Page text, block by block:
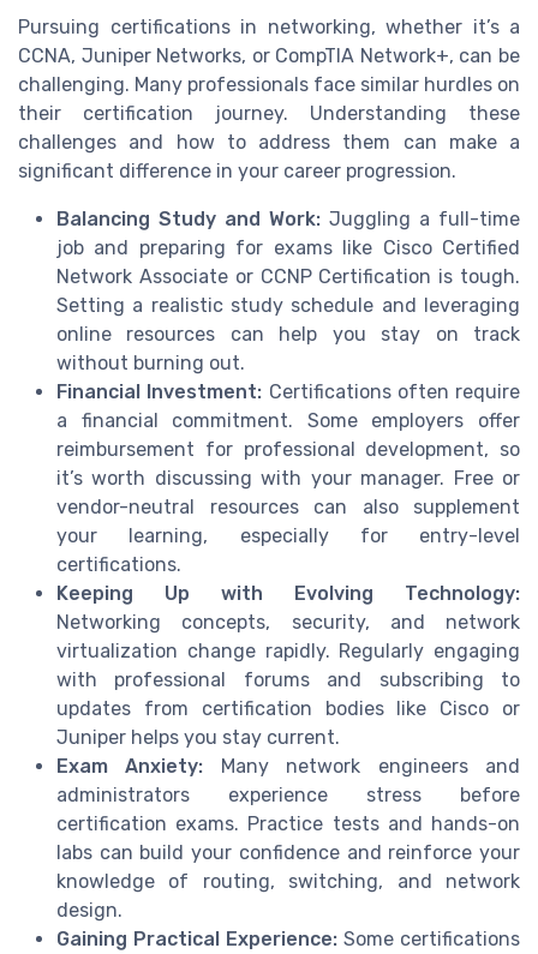
Pursuing certifications in networking, whether it’s a
CCNA, Juniper Networks, or CompTIA Network+, can be
challenging. Many professionals face similar hurdles on
their certification journey. Understanding these
challenges and how to address them can make a
significant difference in your career progression.
Balancing Study and Work: Juggling a full-time
job and preparing for exams like Cisco Certified
Network Associate or CCNP Certification is tough.
Setting a realistic study schedule and leveraging
online resources can help you stay on track
without burning out.
Financial Investment: Certifications often require
a financial commitment. Some employers offer
reimbursement for professional development, so
it’s worth discussing with your manager. Free or
vendor-neutral resources can also supplement
your learning, especially for entry-level
certifications.
Keeping Up with Evolving Technology:
Networking concepts, security, and network
virtualization change rapidly. Regularly engaging
with professional forums and subscribing to
updates from certification bodies like Cisco or
Juniper helps you stay current.
Exam Anxiety: Many network engineers and
administrators experience stress before
certification exams. Practice tests and hands-on
labs can build your confidence and reinforce your
knowledge of routing, switching, and network
design.
Gaining Practical Experience: Some certifications